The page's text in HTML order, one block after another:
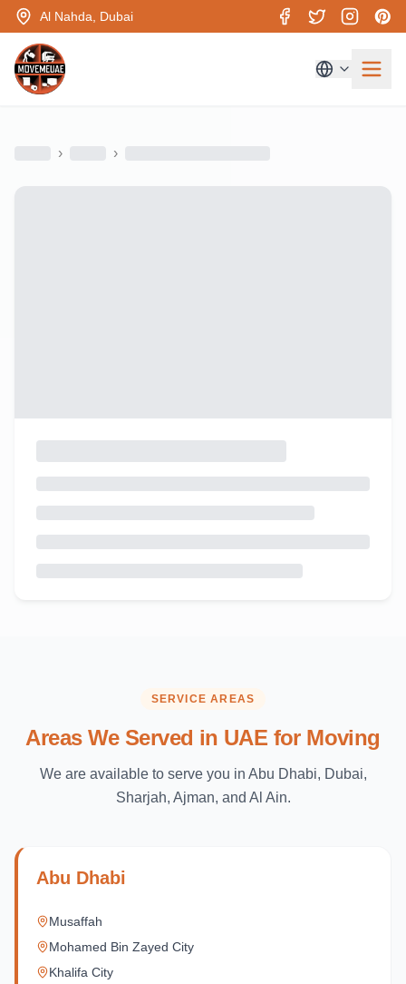
Al Nahda, Dubai
› ›
SERVICE AREAS
Areas We Served in UAE for Moving
We are available to serve you in Abu Dhabi, Dubai,
Sharjah, Ajman, and Al Ain.
Abu Dhabi
Musaffah
Mohamed Bin Zayed City
Khalifa City